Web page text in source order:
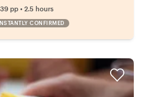
pp • 2.5 hours
CONFIRMED